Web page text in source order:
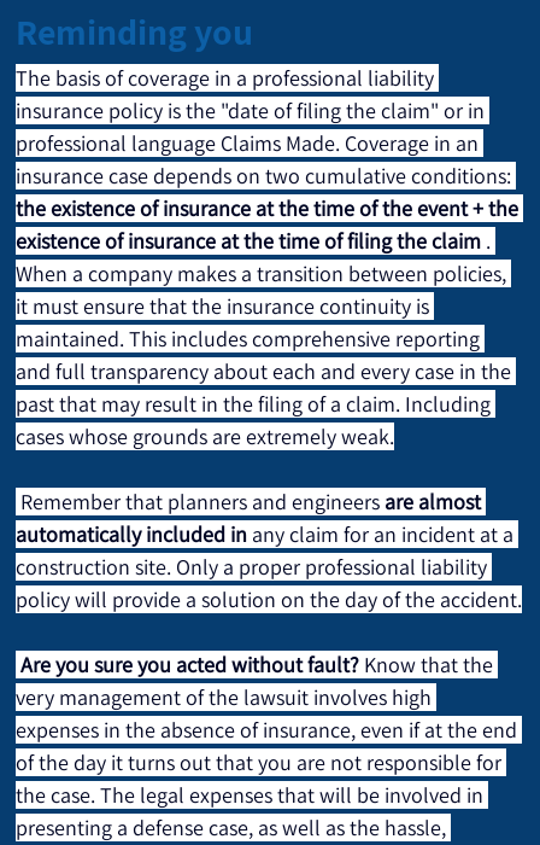
Reminding you
The basis of coverage in a professional liability
insurance policy is the "date of filing the claim" or in
professional language Claims Made. Coverage in an
insurance case depends on two cumulative conditions:
the existence of insurance at the time of the event + the
existence of insurance at the time of filing the claim .
When a company makes a transition between policies,
it must ensure that the insurance continuity is
maintained. This includes comprehensive reporting
and full transparency about each and every case in the
past that may result in the filing of a claim. Including
cases whose grounds are extremely weak.
Remember that planners and engineers are almost
automatically included in any claim for an incident at a
construction site. Only a proper professional liability
policy will provide a solution on the day of the accident.
Are you sure you acted without fault? Know that the
very management of the lawsuit involves high
expenses in the absence of insurance, even if at the end
of the day it turns out that you are not responsible for
the case. The legal expenses that will be involved in
presenting a defense case, as well as the hassle,